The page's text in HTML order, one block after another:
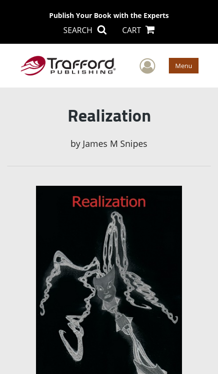
Publish Your Book with the Experts
SEARCH CART
User Menu
Realization
by James M Snipes